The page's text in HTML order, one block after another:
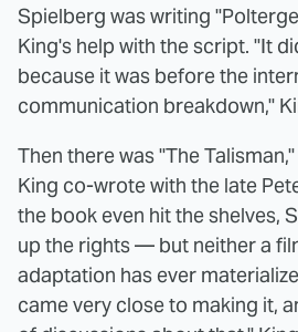
Spielberg was writing
King's help with the script. "It
because it was before the
communication breakdown,"
Then there was "The
King co-wrote with the late
the book even hit the shelves,
up the rights — but neither a
adaptation has ever
came very close to making it,